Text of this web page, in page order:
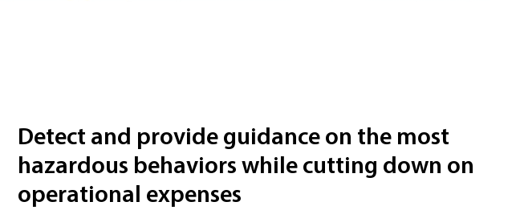
Detect and provide guidance on the most
hazardous behaviors while cutting down on
operational expenses